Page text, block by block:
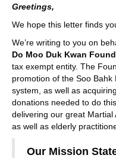
Greetings,
We hope this letter finds
We’re writing to you on
Do Moo Duk Kwan
tax exempt entity. The
promotion of the Soo
system, as well as
donations needed to do
delivering our great
as well as elderly
Our Mission